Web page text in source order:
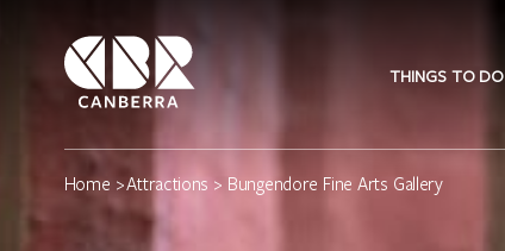
THINGS TO DO
Home >Attractions > Bungendore Fine Arts Gallery